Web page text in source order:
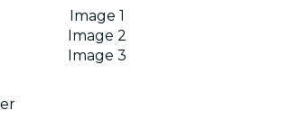
Image 1
Image 2
Image 3